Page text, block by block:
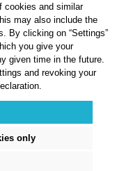
Returns & refunds
Site Notice
where applicable, cash-on-
stated.
reserved.
cookies and similar
may also include the
By clicking on “Settings”
you give your
given time in the future.
and revoking your
only